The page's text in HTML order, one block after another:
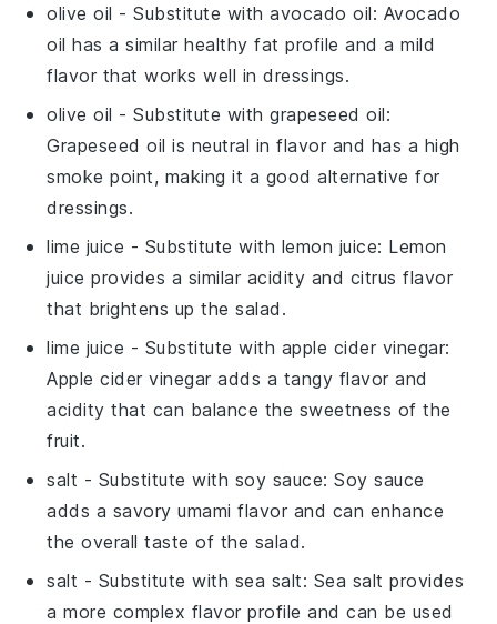
olive oil - Substitute withavocado oil: Avocado
oil has a similar healthy fat profile and a mild
flavor that works well in dressings.
olive oil - Substitute withgrapeseed oil:
Grapeseed oil is neutral in flavor and has a high
smoke point, making it a good alternative for
dressings.
lime juice - Substitute with lemon juice: Lemon
juice provides a similar acidity and citrus flavor
that brightens up the salad.
lime juice - Substitute with apple cider vinegar:
Apple cider vinegar adds a tangy flavor and
acidity that can balance the sweetness of the
fruit.
salt - Substitute with soy sauce: Soy sauce
adds a savory umami flavor and can enhance
the overall taste of the salad.
salt - Substitute with sea salt: Sea salt provides
a more complex flavor profile and can be used